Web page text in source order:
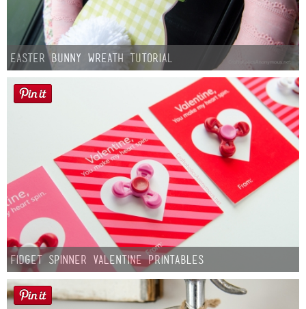
Easter Bunny Wreath Tutorial
Fidget Spinner Valentine Printables